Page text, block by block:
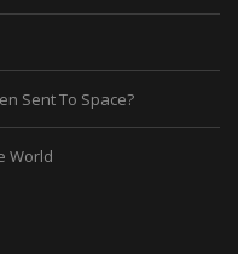
Sent To Space?
World